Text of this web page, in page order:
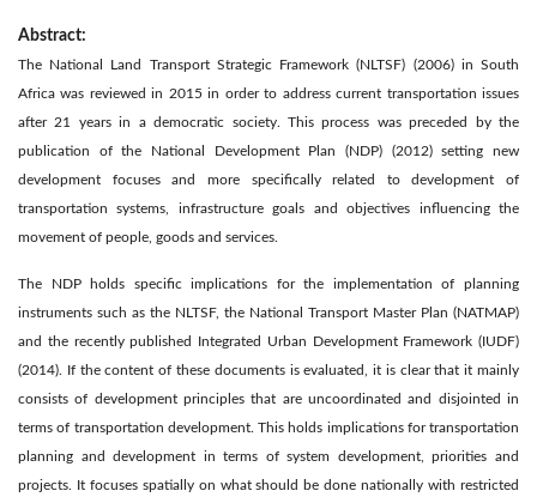
Abstract:
The National Land Transport Strategic Framework (NLTSF) (2006) in South
Africa was reviewed in 2015 in order to address current transportation issues
after 21 years in a democratic society. This process was preceded by the
publication of the National Development Plan (NDP) (2012) setting new
development focuses and more specifically related to development of
transportation systems, infrastructure goals and objectives influencing the
movement of people, goods and services.
The NDP holds specific implications for the implementation of planning
instruments such as the NLTSF, the National Transport Master Plan (NATMAP)
and the recently published Integrated Urban Development Framework (IUDF)
(2014). If the content of these documents is evaluated, it is clear that it mainly
consists of development principles that are uncoordinated and disjointed in
terms of transportation development. This holds implications for transportation
planning and development in terms of system development, priorities and
projects. It focuses spatially on what should be done nationally with restricted